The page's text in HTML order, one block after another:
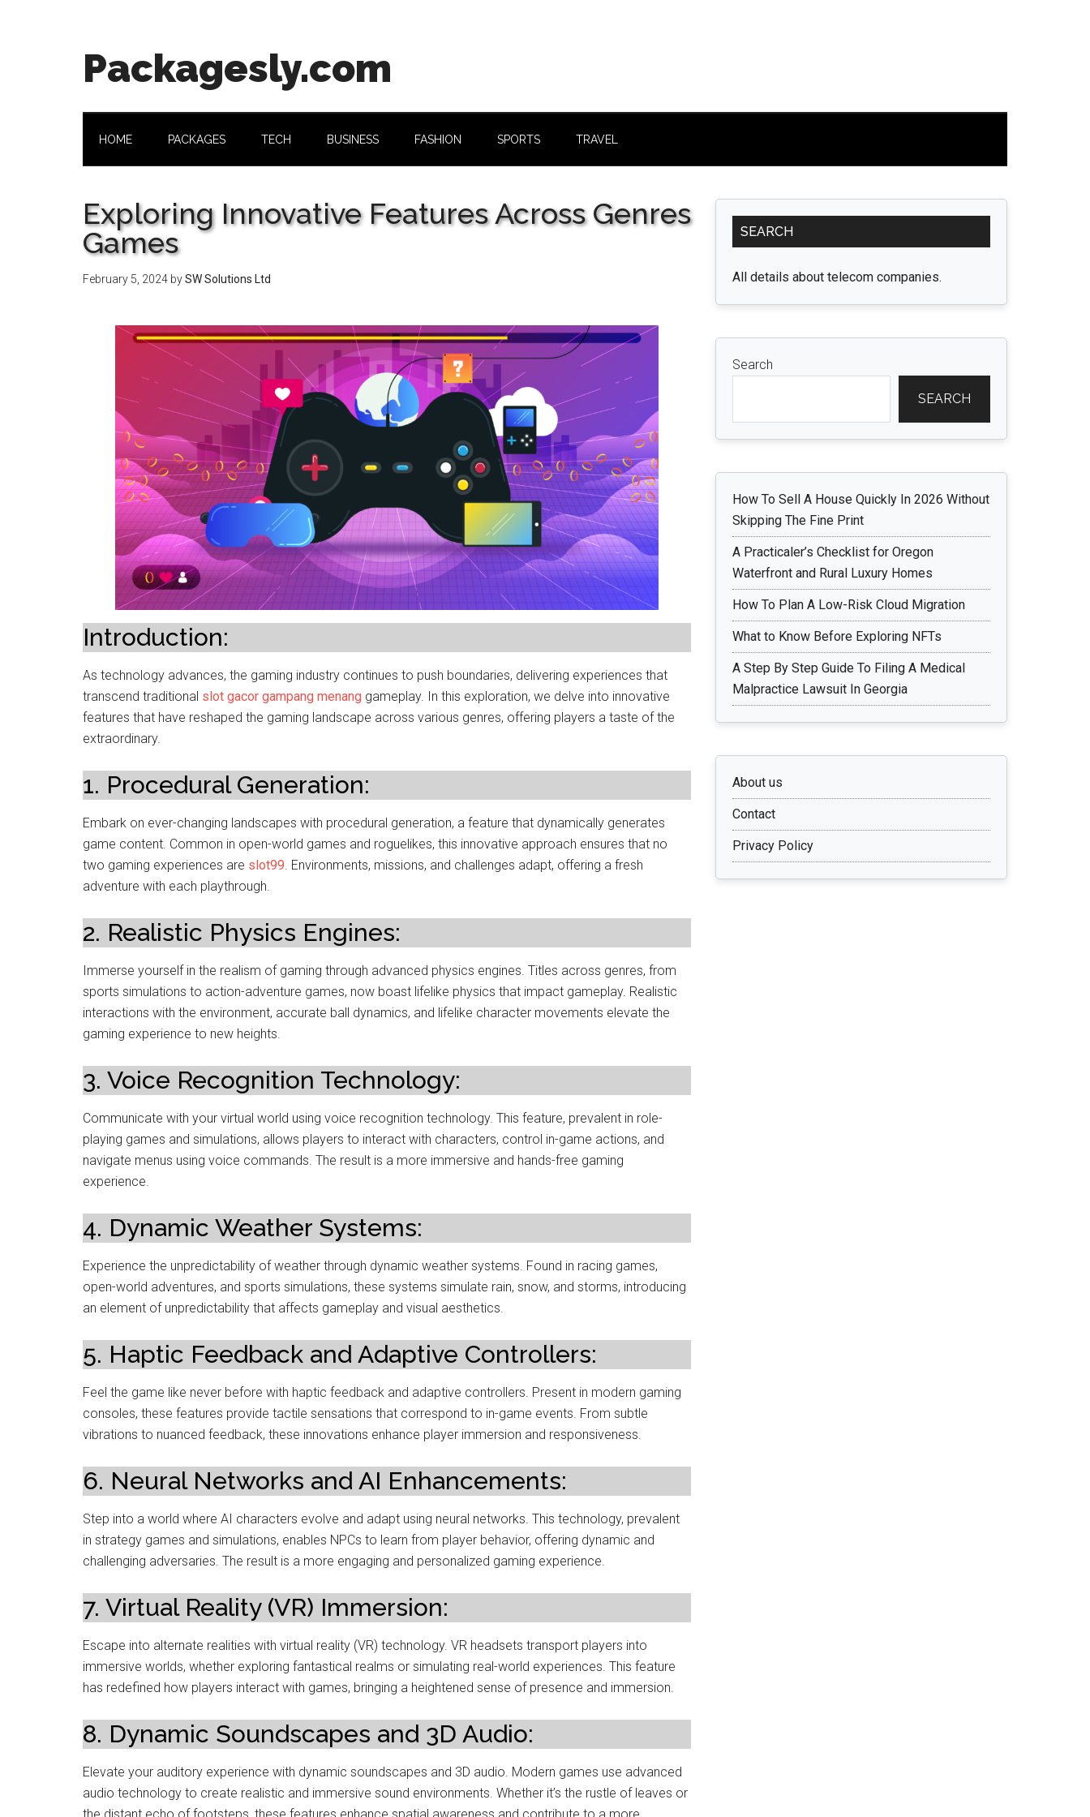
Packagesly.com
HOME PACKAGES TECH BUSINESS FASHION SPORTS TRAVEL
Exploring Innovative Features Across Genres
Games
February 5, 2024 bySW Solutions Ltd
Introduction:
As technology advances, the gaming industry continues to push boundaries, delivering experiences that
transcend traditional slot gacor gampang menang gameplay. In this exploration, we delve into innovative
features that have reshaped the gaming landscape across various genres, offering players a taste of the
extraordinary.
1. Procedural Generation:
Embark on ever-changing landscapes with procedural generation, a feature that dynamically generates
game content. Common in open-world games and roguelikes, this innovative approach ensures that no
two gaming experiences are slot99 . Environments, missions, and challenges adapt, offering a fresh
adventure with each playthrough.
2. Realistic Physics Engines:
Immerse yourself in the realism of gaming through advanced physics engines. Titles across genres, from
sports simulations to action-adventure games, now boast lifelike physics that impact gameplay. Realistic
interactions with the environment, accurate ball dynamics, and lifelike character movements elevate the
gaming experience to new heights.
3. Voice Recognition Technology:
Communicate with your virtual world using voice recognition technology. This feature, prevalent in role-
playing games and simulations, allows players to interact with characters, control in-game actions, and
navigate menus using voice commands. The result is a more immersive and hands-free gaming
experience.
4. Dynamic Weather Systems:
Experience the unpredictability of weather through dynamic weather systems. Found in racing games,
open-world adventures, and sports simulations, these systems simulate rain, snow, and storms, introducing
an element of unpredictability that affects gameplay and visual aesthetics.
5. Haptic Feedback and Adaptive Controllers:
Feel the game like never before with haptic feedback and adaptive controllers. Present in modern gaming
consoles, these features provide tactile sensations that correspond to in-game events. From subtle
vibrations to nuanced feedback, these innovations enhance player immersion and responsiveness.
6. Neural Networks and AI Enhancements:
Step into a world where AI characters evolve and adapt using neural networks. This technology, prevalent
in strategy games and simulations, enables NPCs to learn from player behavior, offering dynamic and
challenging adversaries. The result is a more engaging and personalized gaming experience.
7. Virtual Reality (VR) Immersion:
Escape into alternate realities with virtual reality (VR) technology. VR headsets transport players into
immersive worlds, whether exploring fantastical realms or simulating real-world experiences. This feature
has redefined how players interact with games, bringing a heightened sense of presence and immersion.
8. Dynamic Soundscapes and 3D Audio:
Elevate your auditory experience with dynamic soundscapes and 3D audio. Modern games use advanced
audio technology to create realistic and immersive sound environments. Whether it’s the rustle of leaves or
Primary
Sidebar
SEARCH
All details about telecom companies.
Search
SEARCH
How To Sell A House Quickly In 2026 Without
Skipping The Fine Print
A Practicaler’s Checklist for Oregon
Waterfront and Rural Luxury Homes
How To Plan A Low-Risk Cloud Migration
What to Know Before Exploring NFTs
A Step By Step Guide To Filing A Medical
Malpractice Lawsuit In Georgia
About us
Contact
Privacy Policy